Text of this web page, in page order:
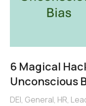
6 Magical
Unconscious
DEI, General, HR,